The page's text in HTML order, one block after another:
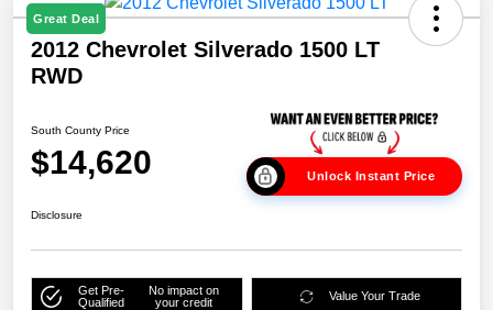
Great Deal
2012 Chevrolet Silverado 1500 LT
RWD
South County Price
$14,620 Unlock Instant Price
Disclosure
Get Pre-
Qualified
No impact on
your credit
Value Your Trade